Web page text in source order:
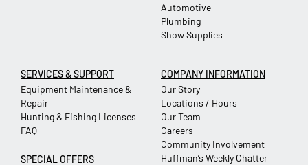
Automotive
Plumbing
Show Supplies
SERVICES & SUPPORT
Equipment Maintenance &
Repair
Hunting & Fishing Licenses
FAQ
SPECIAL OFFERS
COMPANY INFORMATION
Our Story
Locations / Hours
Our Team
Careers
Community Involvement
Huffman’s Weekly Chatter